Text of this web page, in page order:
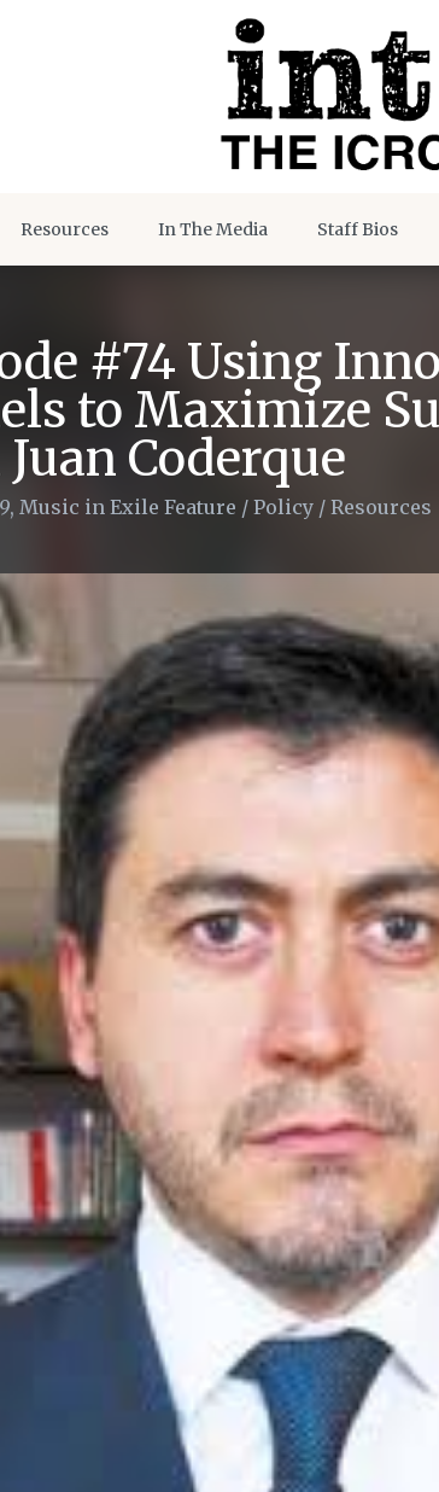
Resources In The Media Staff Bios
#74 Using
to Maximize
Coderque
, Music in Exile Feature / Policy / Resources